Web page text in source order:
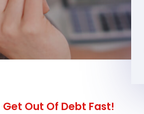
Get Out Of Debt Fast!